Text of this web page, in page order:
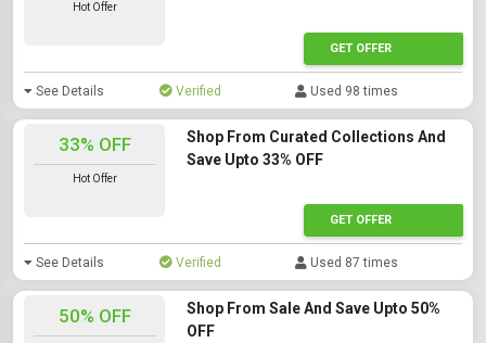
Hot Offer
GET OFFER
See Details Verified Used 98 times
33% OFF
Hot Offer
Shop From Curated Collections And
Save Upto 33% OFF
GET OFFER
See Details Verified Used 87 times
50% OFF
Shop From Sale And Save Upto 50%
OFF